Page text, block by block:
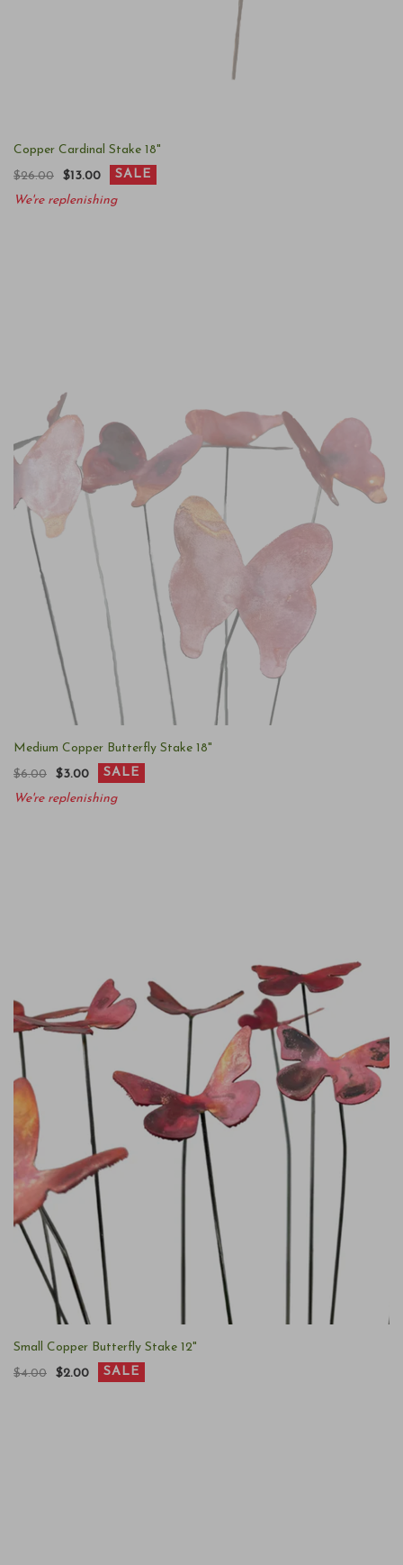
Copper Cardinal Stake 18"
$26.00
$13.00
SALE
We're replenishing
Medium Copper Butterfly Stake 18"
$6.00
$3.00
SALE
We're replenishing
Small Copper Butterfly Stake 12"
$4.00
$2.00 SALE